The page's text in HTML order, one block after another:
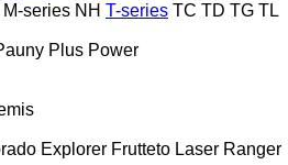
M-series NH T-series TC TD TG TL
Plus Power
Explorer Frutteto Laser Ranger